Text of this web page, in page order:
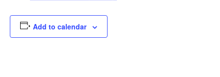
Add to calendar